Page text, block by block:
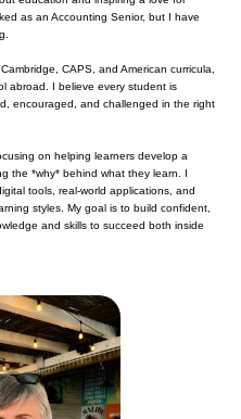
as an Accounting Senior, but I have
CAPS, and American curricula,
abroad. I believe every student is
encouraged, and challenged in the right
on helping learners develop a
the *why* behind what they learn. I
tools, real-world applications, and
styles. My goal is to build confident,
and skills to succeed both inside